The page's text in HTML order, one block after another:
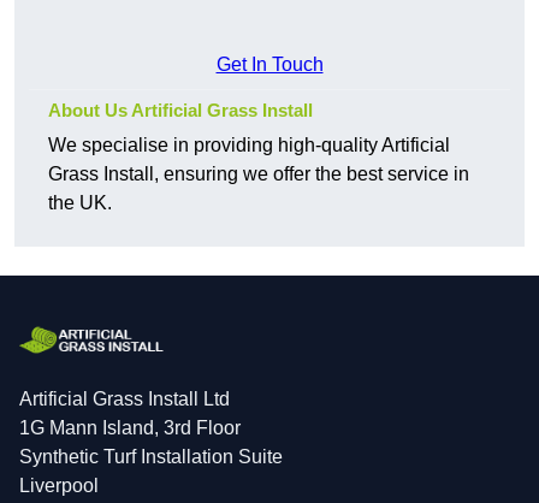
Get In Touch
About Us Artificial Grass Install
We specialise in providing high-quality Artificial
Grass Install, ensuring we offer the best service in
the UK.
Artificial Grass Install Ltd
1G Mann Island, 3rd Floor
Synthetic Turf Installation Suite
Liverpool